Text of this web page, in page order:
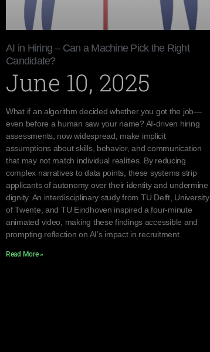
AI in Hiring – Can a Machine Pick the Right
Candidate?
June 10, 2025
What if an algorithm decided whether you got the job—
even before a human saw your name? AI-driven hiring
assessments, now widespread, make implicit
assumptions about skills, behavior, and communication
that may not match individual realities. By reducing
complex narratives to data points, these systems strip
applicants of autonomy over their identity and undermine
dignity. An interdisciplinary study from TU Delft, University
of Twente, and TU Eindhoven inspired a four-minute
animated video, making these findings accessible and
prompting reflection on AI’s impact in recruitment.
Read More »